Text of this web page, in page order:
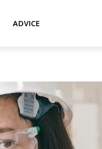
ADVICE